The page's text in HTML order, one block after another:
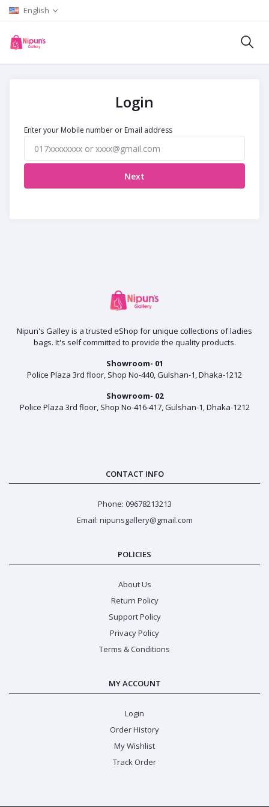
English
Login
Enter your Mobile number or Email address
Next
Nipun's Galley is a trusted eShop for unique collections of ladies
bags. It's self committed to provide the quality products.
Showroom- 01
Police Plaza 3rd floor, Shop No-440, Gulshan-1, Dhaka-1212
Showroom- 02
Police Plaza 3rd floor, Shop No-416-417, Gulshan-1, Dhaka-1212
CONTACT INFO
Phone: 09678213213
Email: nipunsgallery@gmail.com
POLICIES
About Us
Return Policy
Support Policy
Privacy Policy
Terms & Conditions
MY ACCOUNT
Login
Order History
My Wishlist
Track Order